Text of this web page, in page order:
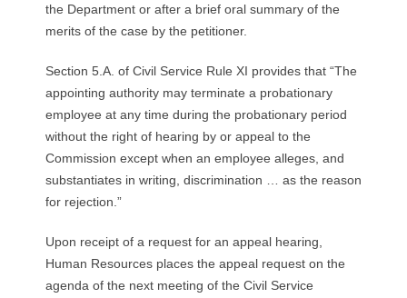
the Department or after a brief oral summary of the
merits of the case by the petitioner.
Section 5.A. of Civil Service Rule XI provides that “The
appointing authority may terminate a probationary
employee at any time during the probationary period
without the right of hearing by or appeal to the
Commission except when an employee alleges, and
substantiates in writing, discrimination … as the reason
for rejection.”
Upon receipt of a request for an appeal hearing,
Human Resources places the appeal request on the
agenda of the next meeting of the Civil Service